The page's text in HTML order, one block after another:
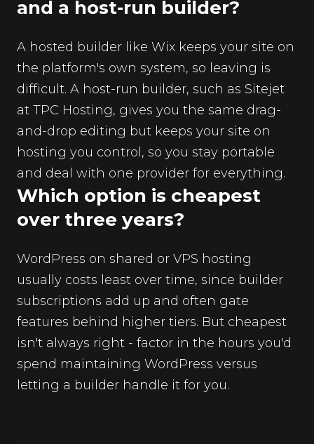
and a host-run builder?
A hosted builder like Wix keeps your site on
the platform's own system, so leaving is
difficult. A host-run builder, such as Sitejet
at TPC Hosting, gives you the same drag-
and-drop editing but keeps your site on
hosting you control, so you stay portable
and deal with one provider for everything.
Which option is cheapest
over three years?
WordPress on shared or VPS hosting
usually costs least over time, since builder
subscriptions add up and often gate
features behind higher tiers. But cheapest
isn't always right - factor in the hours you'd
spend maintaining WordPress versus
letting a builder handle it for you.